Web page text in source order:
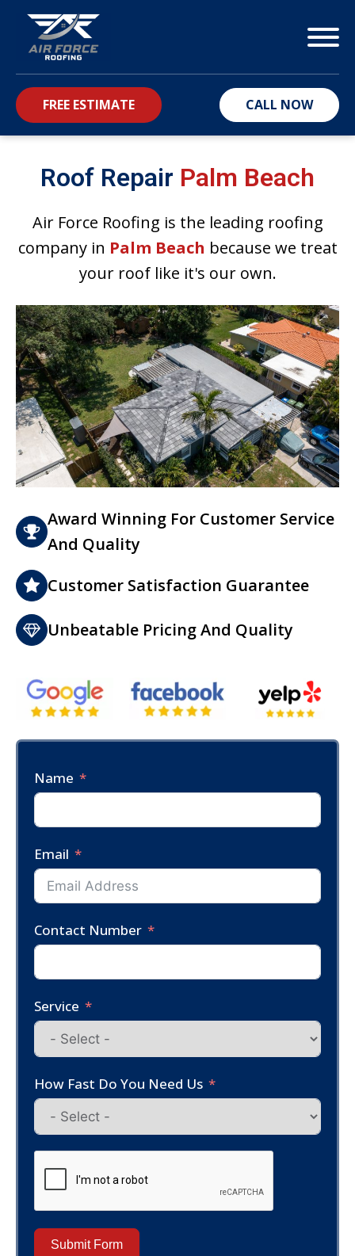
FREE ESTIMATE CALL NOW
Roof Repair Palm Beach
Air Force Roofing is the leading roofing
company in Palm Beach because we treat
your roof like it's our own.
Award Winning For Customer Service
And Quality
Customer Satisfaction Guarantee
Unbeatable Pricing And Quality
Name
Email
Contact Number
Service
How Fast Do You Need Us
Submit Form